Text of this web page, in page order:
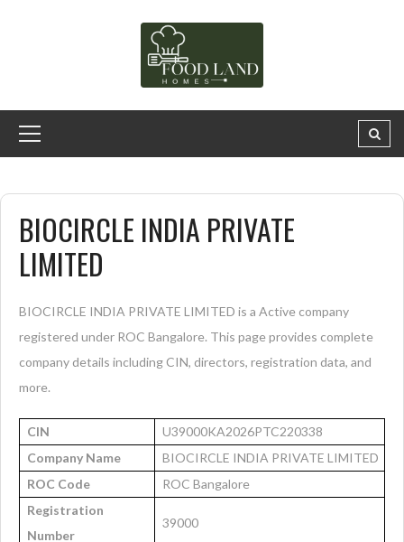
BIOCIRCLE INDIA PRIVATE
LIMITED
BIOCIRCLE INDIA PRIVATE LIMITED is a Active company
registered under ROC Bangalore. This page provides complete
company details including CIN, directors, registration data, and
more.
CIN
U39000KA2026PTC220338
Company Name
BIOCIRCLE INDIA PRIVATE LIMITED
ROC Code
ROC Bangalore
Registration
Number
39000